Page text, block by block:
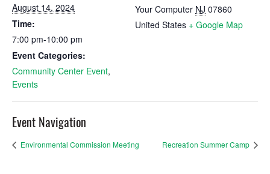
August 14, 2024
Time:
7:00 pm-10:00 pm
Event Categories:
Community Center Event,
Events
Your Computer NJ 07860
United States + Google Map
Event Navigation
Environmental Commission Meeting Recreation Summer Camp